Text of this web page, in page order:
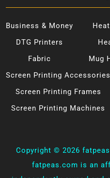
Business & Money
DTG Printers
Fabric
Mug
Screen Printing Accessories
Screen Printing Frames
Screen Printing Machines
Copyright © 2026
fatpeas.com is an